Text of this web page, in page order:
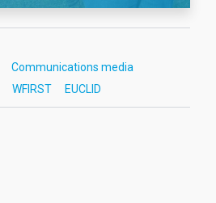
Communications media
WFIRST EUCLID